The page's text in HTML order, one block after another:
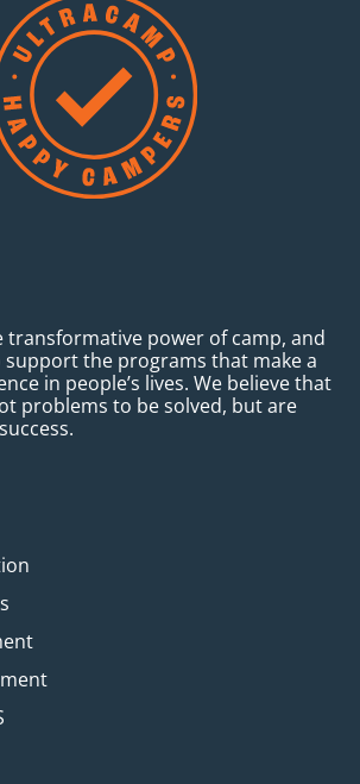
transformative power of camp, and
the programs that make a
in people’s lives. We believe that
problems to be solved, but are